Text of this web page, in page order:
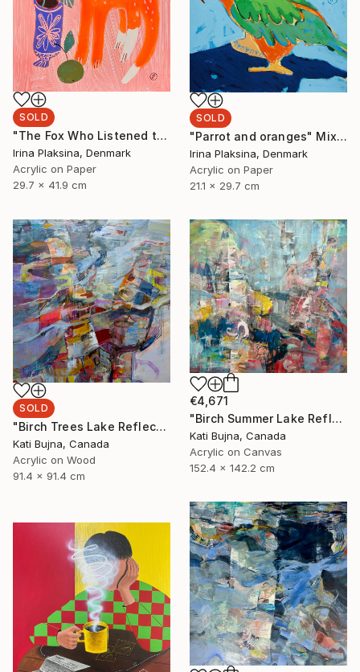
SOLD
"The Fox Who Listened to Flowers" Painting
Irina Plaksina, Denmark
Acrylic on Paper
29.7 x 41.9 cm
SOLD
"Parrot and oranges" Mixed Media
Irina Plaksina, Denmark
Acrylic on Paper
21.1 x 29.7 cm
SOLD
"Birch Trees Lake Reflections 2" Painting
Kati Bujna, Canada
Acrylic on Wood
91.4 x 91.4 cm
€4,671
"Birch Summer Lake Reflection" Painting
Kati Bujna, Canada
Acrylic on Canvas
152.4 x 142.2 cm